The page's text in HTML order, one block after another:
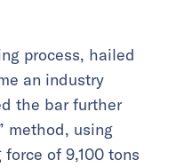
process, hailed
an industry
the bar further
method, using
of 9,100 tons